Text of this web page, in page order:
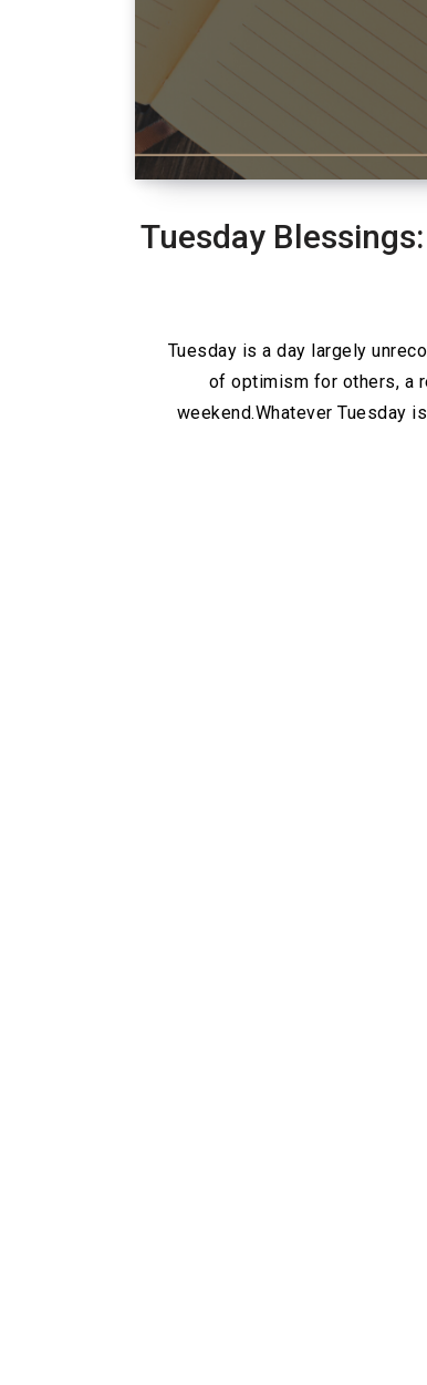
Tuesday
Tuesday is a day largely
of optimism for others, a
weekend.Whatever Tuesday